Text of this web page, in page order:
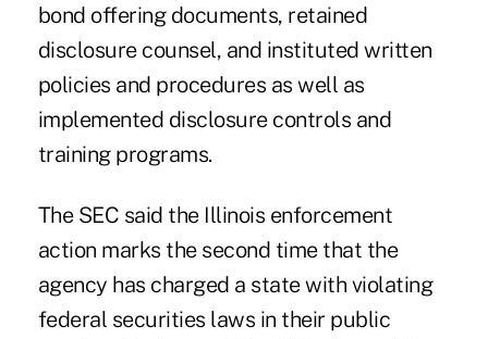
bond offering documents, retained
disclosure counsel, and instituted written
policies and procedures as well as
implemented disclosure controls and
training programs.
The SEC said the Illinois enforcement
action marks the second time that the
agency has charged a state with violating
federal securities laws in their public